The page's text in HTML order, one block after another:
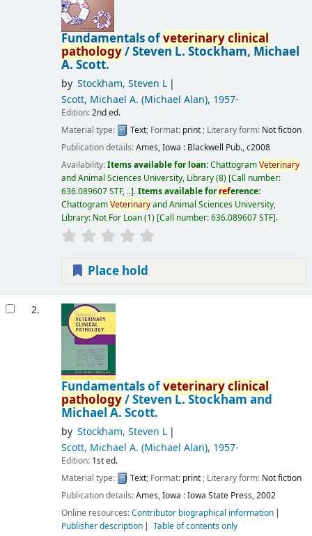
Fundamentals ofveterinaryclinical
pathology/Steven L. Stockham, Michael
A. Scott.
by Stockham, Steven L
Scott, Michael A. (Michael Alan), 1957-
Edition:2nd ed.
Material type:
Text; Format: print; Literary form: Not fiction
Publication details:Ames, Iowa : Blackwell Pub.,c2008
Availability:Items available for loan:ChattogramVeterinary
and Animal Sciences University, Library(8) Call number:
636.089607 STF, .. .Items available forreference:
ChattogramVeterinaryand Animal Sciences University,
Library: Not For Loan(1) Call number:636.089607 STF .
Place hold
2.
Fundamentals ofveterinaryclinical
pathology/Steven L. Stockham and
Michael A. Scott.
by Stockham, Steven L
Scott, Michael A. (Michael Alan), 1957-
Edition: 1st ed.
Material type:
Text; Format: print; Literary form: Not fiction
Publication details:Ames, Iowa :Iowa State Press,2002
Online resources:Contributor biographical information
Publisher description
Table of contents only